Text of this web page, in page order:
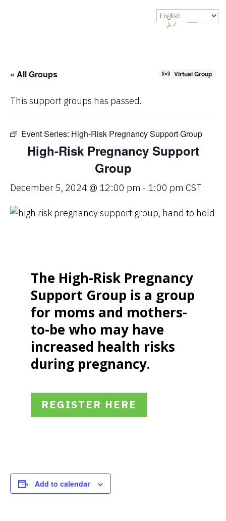
« All Groups Virtual Group
This support groups has passed.
Event Series: High-Risk Pregnancy Support Group
High-Risk Pregnancy Support
Group
December 5, 2024 @ 12:00 pm - 1:00 pm CST
The High-Risk Pregnancy
Support Group is a group
for moms and mothers-
to-be who may have
increased health risks
during pregnancy.
REGISTER HERE
Add to calendar